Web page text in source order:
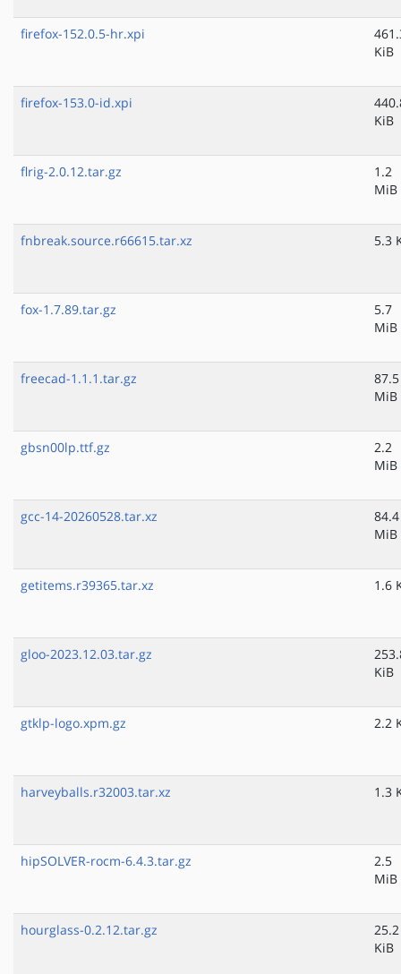
firefox-152.0.5-hr.xpi
KiB
firefox-153.0-id.xpi
KiB
flrig-2.0.12.tar.gz
1.2
MiB
fnbreak.source.r66615.tar.xz 5.3
fox-1.7.89.tar.gz
5.7
MiB
freecad-1.1.1.tar.gz
87.5
MiB
gbsn00lp.ttf.gz
2.2
MiB
gcc-14-20260528.tar.xz
84.4
MiB
getitems.r39365.tar.xz 1.6
gloo-2023.12.03.tar.gz
KiB
gtklp-logo.xpm.gz 2.2
harveyballs.r32003.tar.xz 1.3
hipSOLVER-rocm-6.4.3.tar.gz
2.5
MiB
hourglass-0.2.12.tar.gz
25.2
KiB